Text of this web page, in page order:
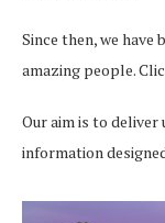
Since then, we
amazing people.
Our aim is to
information